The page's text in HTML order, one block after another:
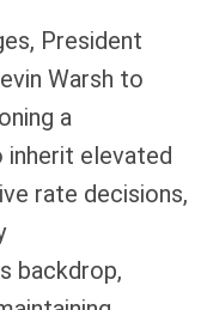
President
Warsh to
a
inherit elevated
rate decisions,
backdrop,